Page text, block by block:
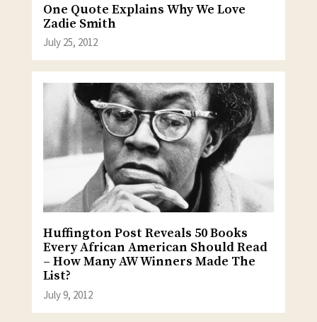
One Quote Explains Why We Love
Zadie Smith
July 25, 2012
Huffington Post Reveals 50 Books
Every African American Should Read
– How Many AW Winners Made The
List?
July 9, 2012